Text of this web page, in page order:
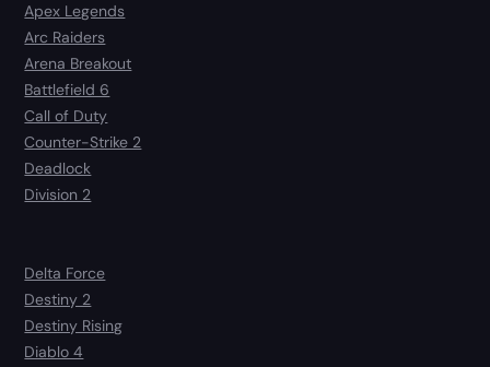
Apex Legends
Arc Raiders
Arena Breakout
Battlefield 6
Call of Duty
Counter-Strike 2
Deadlock
Division 2
Delta Force
Destiny 2
Destiny Rising
Diablo 4